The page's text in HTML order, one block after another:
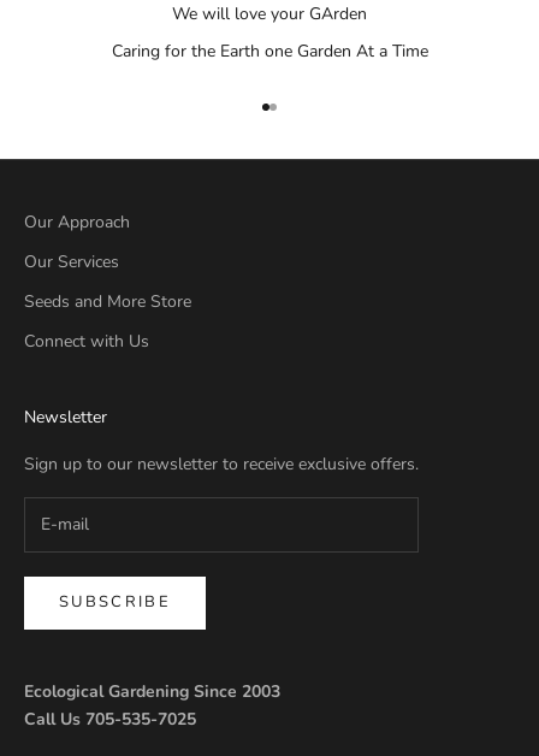
We will love your GArden
Caring for the Earth one Garden At a Time
Go to item 1
Go to item 2
Our Approach
Our Services
Seeds and More Store
Connect with Us
Newsletter
Sign up to our newsletter to receive exclusive offers.
SUBSCRIBE
Ecological Gardening Since 2003
Call Us 705-535-7025